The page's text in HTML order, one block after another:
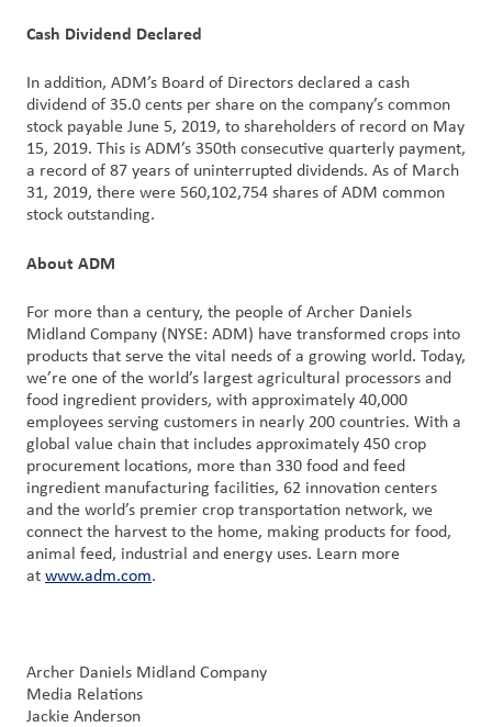
Cash Dividend Declared
In addition, ADM’s Board of Directors declared a cash
dividend of 35.0 cents per share on the company’s common
stock payable June 5, 2019, to shareholders of record on May
15, 2019. This is ADM’s 350th consecutive quarterly payment,
a record of 87 years of uninterrupted dividends. As of March
31, 2019, there were 560,102,754 shares of ADM common
stock outstanding.
About ADM
For more than a century, the people of Archer Daniels
Midland Company (NYSE: ADM) have transformed crops into
products that serve the vital needs of a growing world. Today,
we’re one of the world’s largest agricultural processors and
food ingredient providers, with approximately 40,000
employees serving customers in nearly 200 countries. With a
global value chain that includes approximately 450 crop
procurement locations, more than 330 food and feed
ingredient manufacturing facilities, 62 innovation centers
and the world’s premier crop transportation network, we
connect the harvest to the home, making products for food,
animal feed, industrial and energy uses. Learn more
at www.adm.com.
Archer Daniels Midland Company
Media Relations
Jackie Anderson